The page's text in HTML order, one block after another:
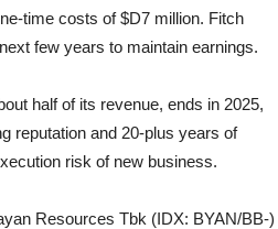
time costs of $D7 million. Fitch
few years to maintain earnings.
half of its revenue, ends in 2025,
reputation and 20-plus years of
risk of new business.
Resources Tbk (IDX: BYAN/BB-)